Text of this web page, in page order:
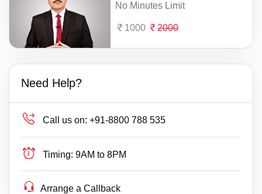
No Minutes Limit
1000 2000
Need Help?
Call us on: +91-8800 788 535
Timing: 9AM to 8PM
Arrange a Callback